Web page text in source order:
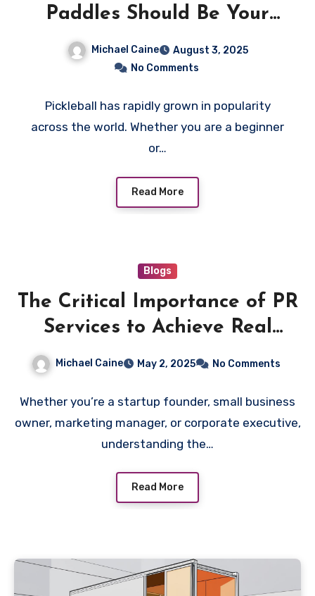
Paddles Should Be Your
Next Pick for Personalized
Play
Michael Caine
August 3, 2025
No Comments
Pickleball has rapidly grown in popularity
across the world. Whether you are a beginner
or…
Read More
Blogs
The Critical Importance of PR
Services to Achieve Real
Michael Caine May 2, 2025 No Comments
Whether you’re a startup founder, small business
owner, marketing manager, or corporate executive,
understanding the…
Read More